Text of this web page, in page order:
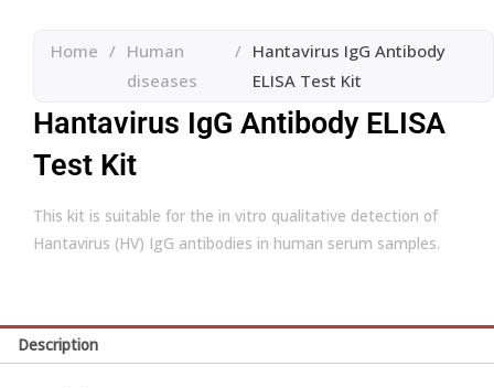
Home / Human
diseases
/ Hantavirus IgG Antibody
ELISA Test Kit
Hantavirus IgG Antibody ELISA
Test Kit
This kit is suitable for the in vitro qualitative detection of
Hantavirus (HV) IgG antibodies in human serum samples.
Description